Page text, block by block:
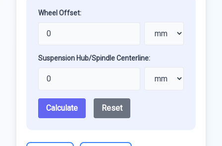
Wheel Offset:
Suspension Hub/Spindle Centerline:
Calculate Reset